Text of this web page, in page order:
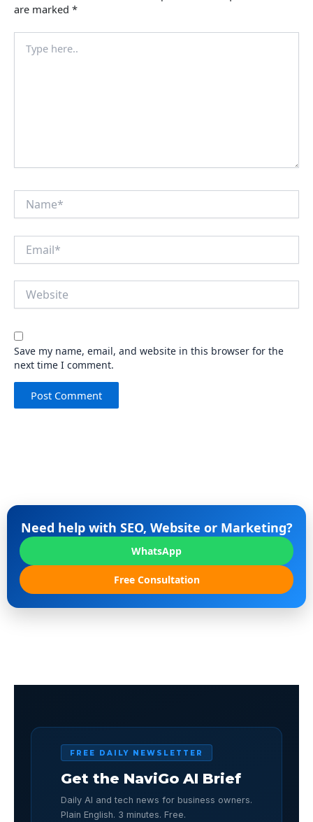
are marked *
here..
Save my name, email, and website in this browser for the
next time I comment.
Need help with SEO, Website or Marketing?
WhatsApp
Free Consultation
FREE DAILY NEWSLETTER
Get the NaviGo AI Brief
Daily AI and tech news for business owners.
Plain English. 3 minutes. Free.